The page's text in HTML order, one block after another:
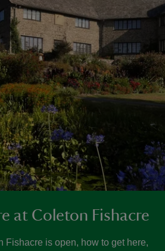
at Coleton Fishacre
Fishacre is open, how to get here,